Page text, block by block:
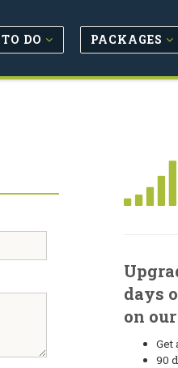
DO PACKAGES
days
on
Get
90